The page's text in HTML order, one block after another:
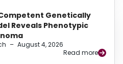
Genetically
Reveals Phenotypic
– August 4, 2026
Read more